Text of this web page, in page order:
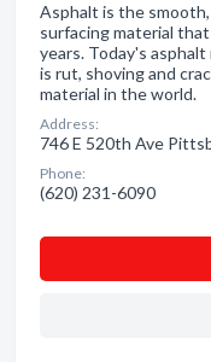
Asphalt is the
surfacing material
years. Today's
is rut, shoving and
material in the world.
Address:
746 E 520th Ave
Phone:
(620) 231-6090